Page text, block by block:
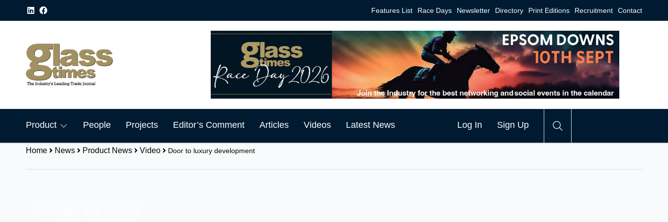
Features List Race Days Newsletter Directory Print Editions Recruitment Contact
Product People Projects Editor’s Comment Articles Videos Latest News Log In Sign Up
Home News Product News Video Door to luxury development